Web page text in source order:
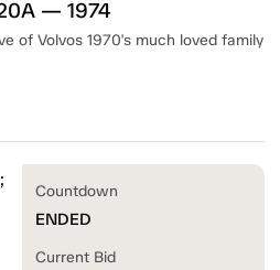
— 1974
of Volvos 1970's much loved family
Countdown
ENDED
Current Bid